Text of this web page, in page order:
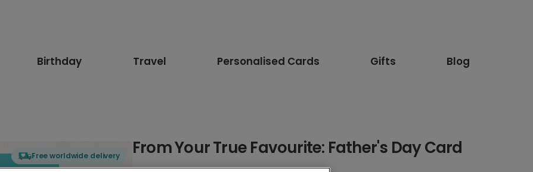
Birthday Travel Personalised Cards Gifts Blog
Free worldwide delivery From Your True Favourite: Father's Day Card